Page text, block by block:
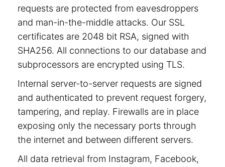
requests are protected from eavesdroppers
and man-in-the-middle attacks. Our SSL
certificates are 2048 bit RSA, signed with
SHA256. All connections to our database and
subprocessors are encrypted using TLS.
Internal server-to-server requests are signed
and authenticated to prevent request forgery,
tampering, and replay. Firewalls are in place
exposing only the necessary ports through
the internet and between different servers.
All data retrieval from Instagram, Facebook,